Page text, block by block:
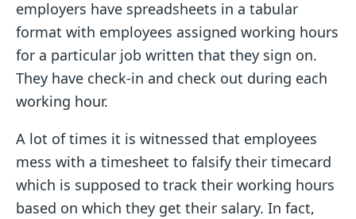
employers have spreadsheets in a tabular
format with employees assigned working hours
for a particular job written that they sign on.
They have check-in and check out during each
working hour.
A lot of times it is witnessed that employees
mess with a timesheet to falsify their timecard
which is supposed to track their working hours
based on which they get their salary. In fact,